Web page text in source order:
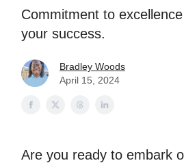
Commitment to
your success.
Bradley Woods
April 15, 2024
Are you ready to embark